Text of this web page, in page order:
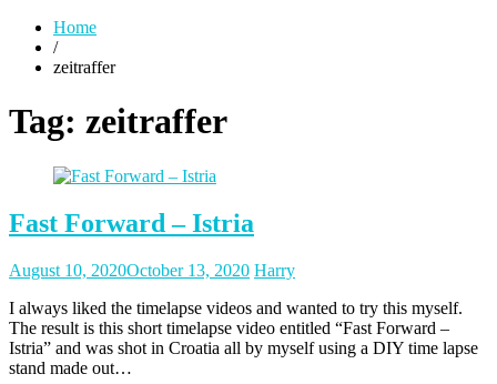
Home
/
zeitraffer
Tag: zeitraffer
Fast Forward – Istria
Posted
August 10, 2020October 13, 2020Posted
Harry
I always liked the timelapse videos and wanted to try this myself.
The result is this short timelapse video entitled “Fast Forward –
Istria” and was shot in Croatia all by myself using a DIY time lapse
stand made out…